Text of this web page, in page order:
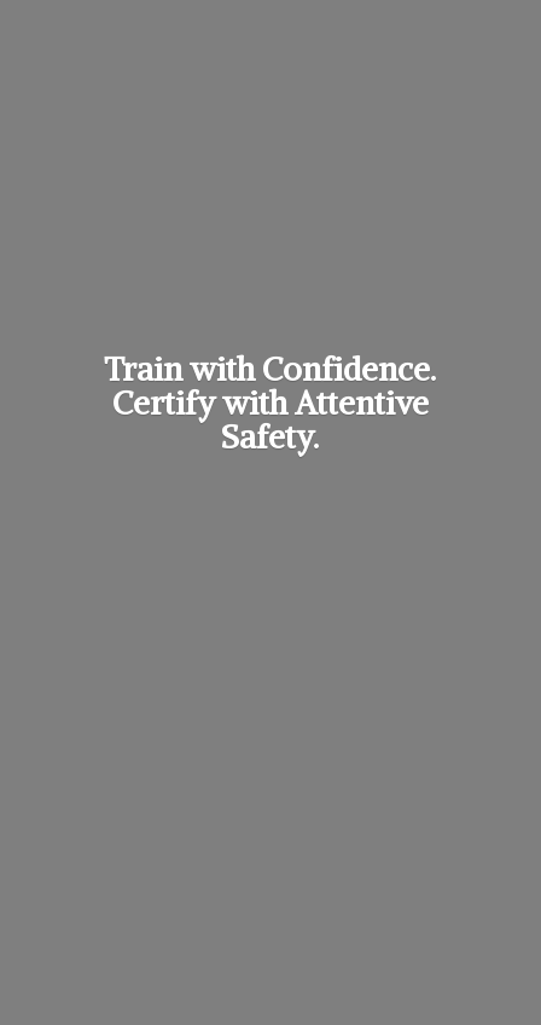
Train with Confidence.
Certify withAttentive
Safety.